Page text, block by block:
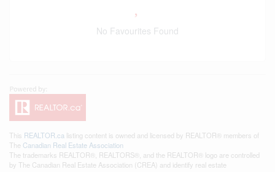
No Favourites Found
This REALTOR.ca listing content is owned and licensed by REALTOR® members of
The Canadian Real Estate Association
The trademarks REALTOR®, REALTORS®, and the REALTOR® logo are controlled
by The Canadian Real Estate Association (CREA) and identify real estate